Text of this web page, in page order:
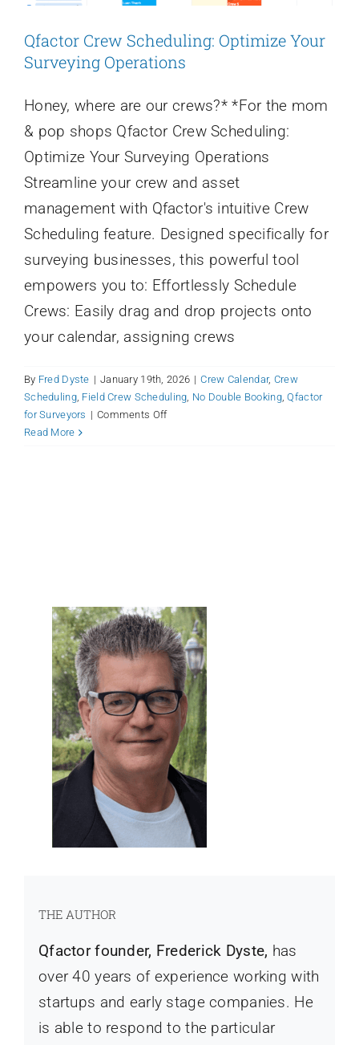
Qfactor Crew Scheduling: Optimize Your
Surveying Operations
Honey, where are our crews?* *For the mom
& pop shops Qfactor Crew Scheduling:
Optimize Your Surveying Operations
Streamline your crew and asset
management with Qfactor's intuitive Crew
Scheduling feature. Designed specifically for
surveying businesses, this powerful tool
empowers you to: Effortlessly Schedule
Crews: Easily drag and drop projects onto
your calendar, assigning crews
By Fred Dyste | January 19th, 2026 | Crew Calendar, Crew
Scheduling, Field Crew Scheduling, No Double Booking,Qfactor
for Surveyors | Comments Offon
Read More
THE AUTHOR
Qfactor founder, Frederick Dyste, has
over 40 years of experience working with
startups and early stage companies. He
is able to respond to the particular